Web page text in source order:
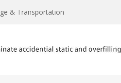
& Transportation